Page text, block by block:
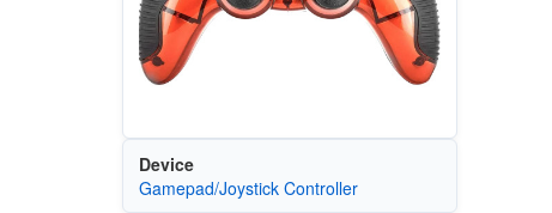
Device
Gamepad/Joystick Controller